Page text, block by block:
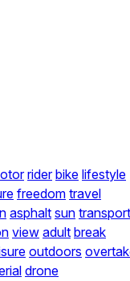
rider bike lifestyle
freedom travel
asphalt sun transport
view adult break
outdoors
drone